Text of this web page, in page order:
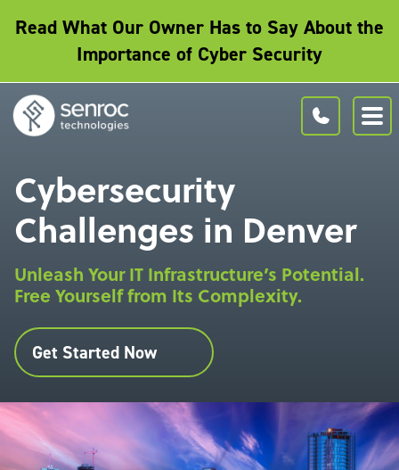
Read What Our Owner Has to Say About the
Importance of Cyber Security
Cybersecurity
Challenges in Denver
Unleash Your IT Infrastructure’s Potential.
Free Yourself from Its Complexity.
Get Started Now